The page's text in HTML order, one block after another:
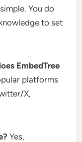
You do
to set
EmbedTree
platforms
X,
Yes,